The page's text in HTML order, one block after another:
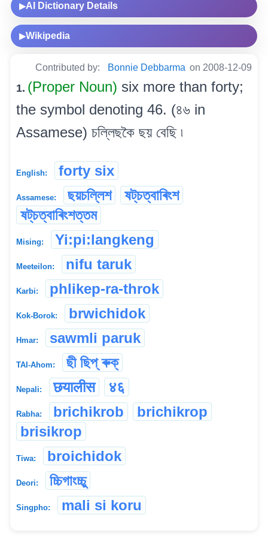
▶AI Dictionary Details
▶Wikipedia
Contributed by: Bonnie Debbarma on 2008-12-09
1. (Proper Noun) six more than forty;
the symbol denoting 46. (৪৬ in
Assamese) চল্লিছকৈ ছয় বেছি ৷
English: forty six
Assamese: ছয়চল্লিশ
ষট্‌চত্বাৰিংশ
ষট্‌চত্বাৰিংশত্তম
Mising: Yi:pi:langkeng
Meeteilon: nifu taruk
Karbi: phlikep-ra-throk
Kok-Borok: brwichidok
Hmar: sawmli paruk
TAI-Ahom: ছী ছিপ্ ৰুক্
Nepali: छयालीस ४६
Rabha: brichikrob
brichikrop
brisikrop
Tiwa: broichidok
Deori: চ্চিগাংচ্চু
Singpho: mali si koru